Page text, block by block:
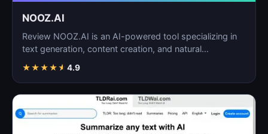
NOOZ.AI
Review NOOZ.AI is an AI-powered tool specializing in
text generation, content creation, and natural
★★★★★ 4.9